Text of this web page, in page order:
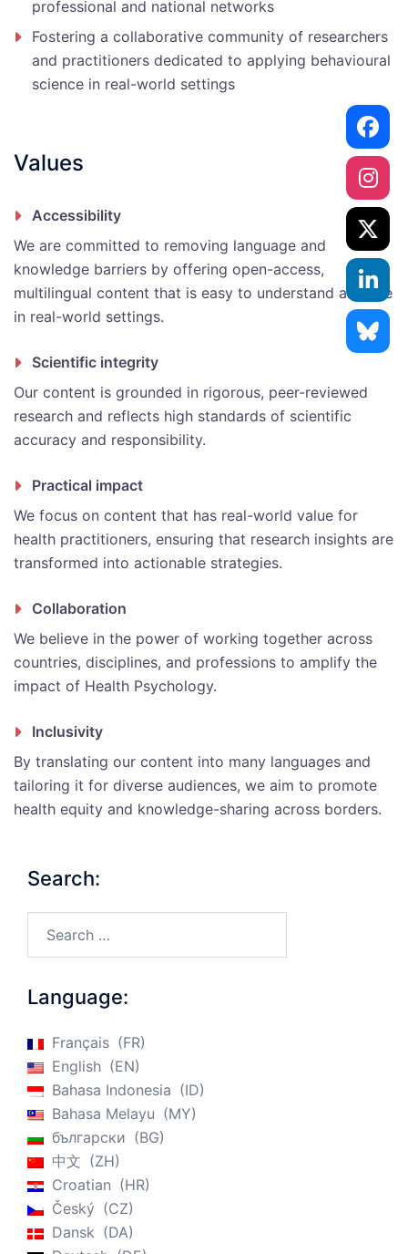
professional and national networks
Fostering a collaborative community of researchers
and practitioners dedicated to applying behavioural
science in real-world settings
Values
Accessibility
We are committed to removing language and
knowledge barriers by offering open-access,
multilingual content that is easy to understand and use
in real-world settings.
Scientific integrity
Our content is grounded in rigorous, peer-reviewed
research and reflects high standards of scientific
accuracy and responsibility.
Practical impact
We focus on content that has real-world value for
health practitioners, ensuring that research insights are
transformed into actionable strategies.
Collaboration
We believe in the power of working together across
countries, disciplines, and professions to amplify the
impact of Health Psychology.
Inclusivity
By translating our content into many languages and
tailoring it for diverse audiences, we aim to promote
health equity and knowledge-sharing across borders.
Search:
Language:
Français
FR
English
EN
Bahasa Indonesia
ID
Bahasa Melayu
MY
български
BG
中文
ZH
Croatian
HR
Český
CZ
Dansk
DA